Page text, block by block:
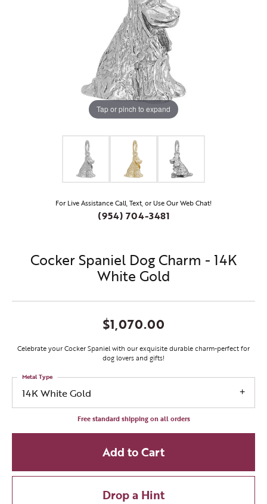
Tap or pinch to expand
For Live Assistance Call, Text, or Use Our Web Chat!
(954) 704-3481
Cocker Spaniel Dog Charm - 14K
White Gold
$1,070.00
Celebrate your Cocker Spaniel with our exquisite durable charm-perfect for
dog lovers and gifts!
14K White Gold
Metal Type
Free standard shipping on all orders
Add to Cart
Drop a Hint